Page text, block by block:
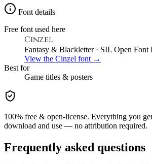
Font details
Free font used here
Cinzel
Fantasy & Blackletter· SIL Open Font
View the Cinzel font →
Best for
Game titles & posters
100% free & open-license. Everything you
download and use — no attribution required.
Frequently asked questions